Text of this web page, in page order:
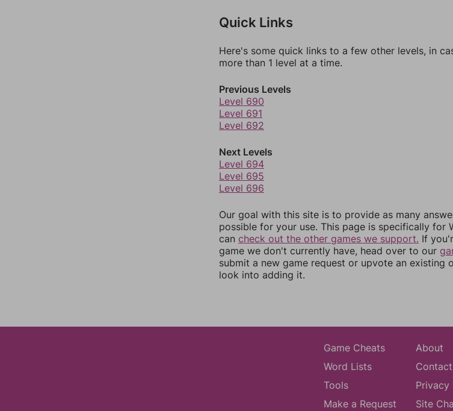
Quick Links
Here's some quick links to a few other levels, in
more than 1 level at a time.
Previous Levels
Level 690
Level 691
Level 692
Next Levels
Level 694
Level 695
Level 696
Our goal with this site is to provide as many
possible for your use. This page is specifically for
can check out the other games we support. If
game we don't currently have, head over to our
submit a new game request or upvote an existing
look into adding it.
Game Cheats
Word Lists
Tools
Make a Request
About
Privacy
Site